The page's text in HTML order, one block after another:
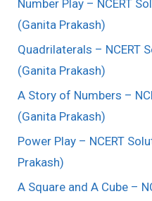
Number Play – NCERT
(Ganita Prakash)
Quadrilaterals – NCERT
(Ganita Prakash)
A Story of Numbers –
(Ganita Prakash)
Power Play – NCERT
Prakash)
A Square and A Cube –